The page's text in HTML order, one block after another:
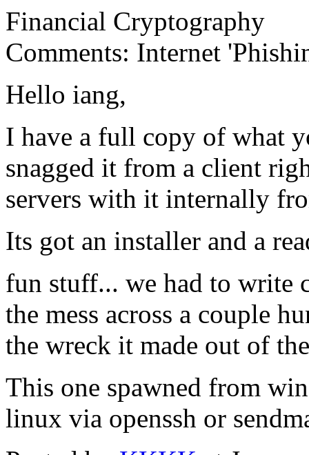
Financial Cryptography
Comments: Internet
Hello iang,
I have a full copy of what
snagged it from a client
servers with it internally
Its got an installer and a
fun stuff... we had to write
the mess across a couple
the wreck it made out of
This one spawned from
linux via openssh or